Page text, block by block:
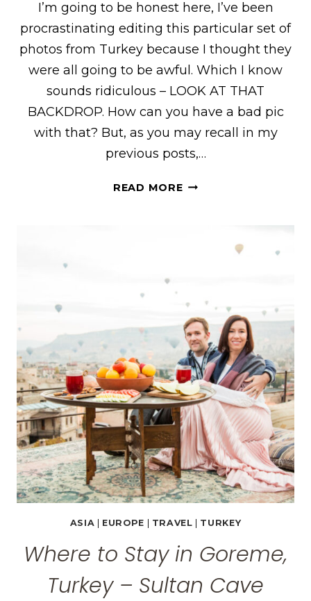
I’m going to be honest here, I’ve been
procrastinating editing this particular set of
photos from Turkey because I thought they
were all going to be awful. Which I know
sounds ridiculous – LOOK AT THAT
BACKDROP. How can you have a bad pic
with that? But, as you may recall in my
previous posts,…
READ MOREBEHIND
BALLOON
PHOTOS
FROM
CAPPADOCIA,
TURKEY
ASIA EUROPE TRAVEL TURKEY
Where to Stay in Goreme,
Turkey – Sultan Cave